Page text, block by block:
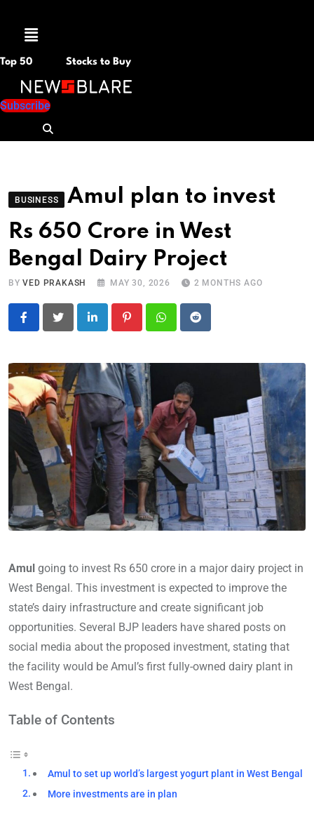
Menu
Top 50 Stocks to Buy
Subscribe
BUSINESS
Amul plan to invest
Rs 650 Crore in West
Bengal Dairy Project
BYVED PRAKASH MAY 30, 2026 2 MONTHS AGO
LinkedIn PinterestWhatsapp
Reddit
Amul going to invest Rs 650 crore in a major dairy project in
West Bengal. This investment is expected to improve the
state’s dairy infrastructure and create significant job
opportunities. Several BJP leaders have shared posts on
social media about the proposed investment, stating that
the facility would be Amul’s first fully-owned dairy plant in
West Bengal.
Table of Contents
Amul to set up world’s largest yogurt plant in West Bengal
More investments are in plan